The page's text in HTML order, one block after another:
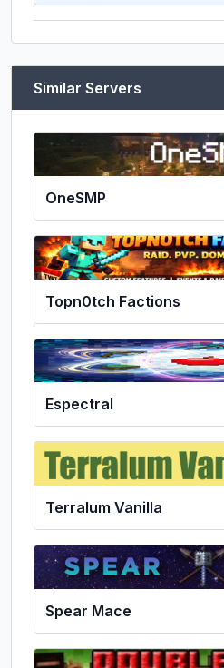
Similar Servers
OneSMP
Topn0tch Factions
Espectral
Terralum Vanilla
Spear Mace